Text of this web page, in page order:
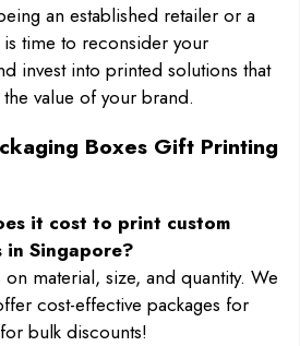
an established retailer or a
time to reconsider your
invest into printed solutions that
value of your brand.
Boxes Gift Printing
it cost to print custom
in Singapore?
material, size, and quantity. We
cost-effective packages for
bulk discounts!